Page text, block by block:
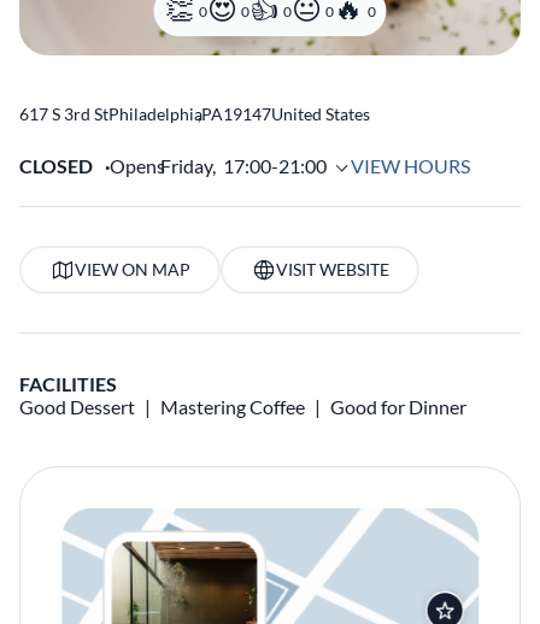
0 0 0 0 0
617 S 3rd StPhiladelphia
,PA19147United States
CLOSED OpensFriday, 17:00-21:00 VIEW HOURS
VIEW ON MAP VISIT WEBSITE
FACILITIES
Good Dessert
Mastering Coffee Good for Dinner